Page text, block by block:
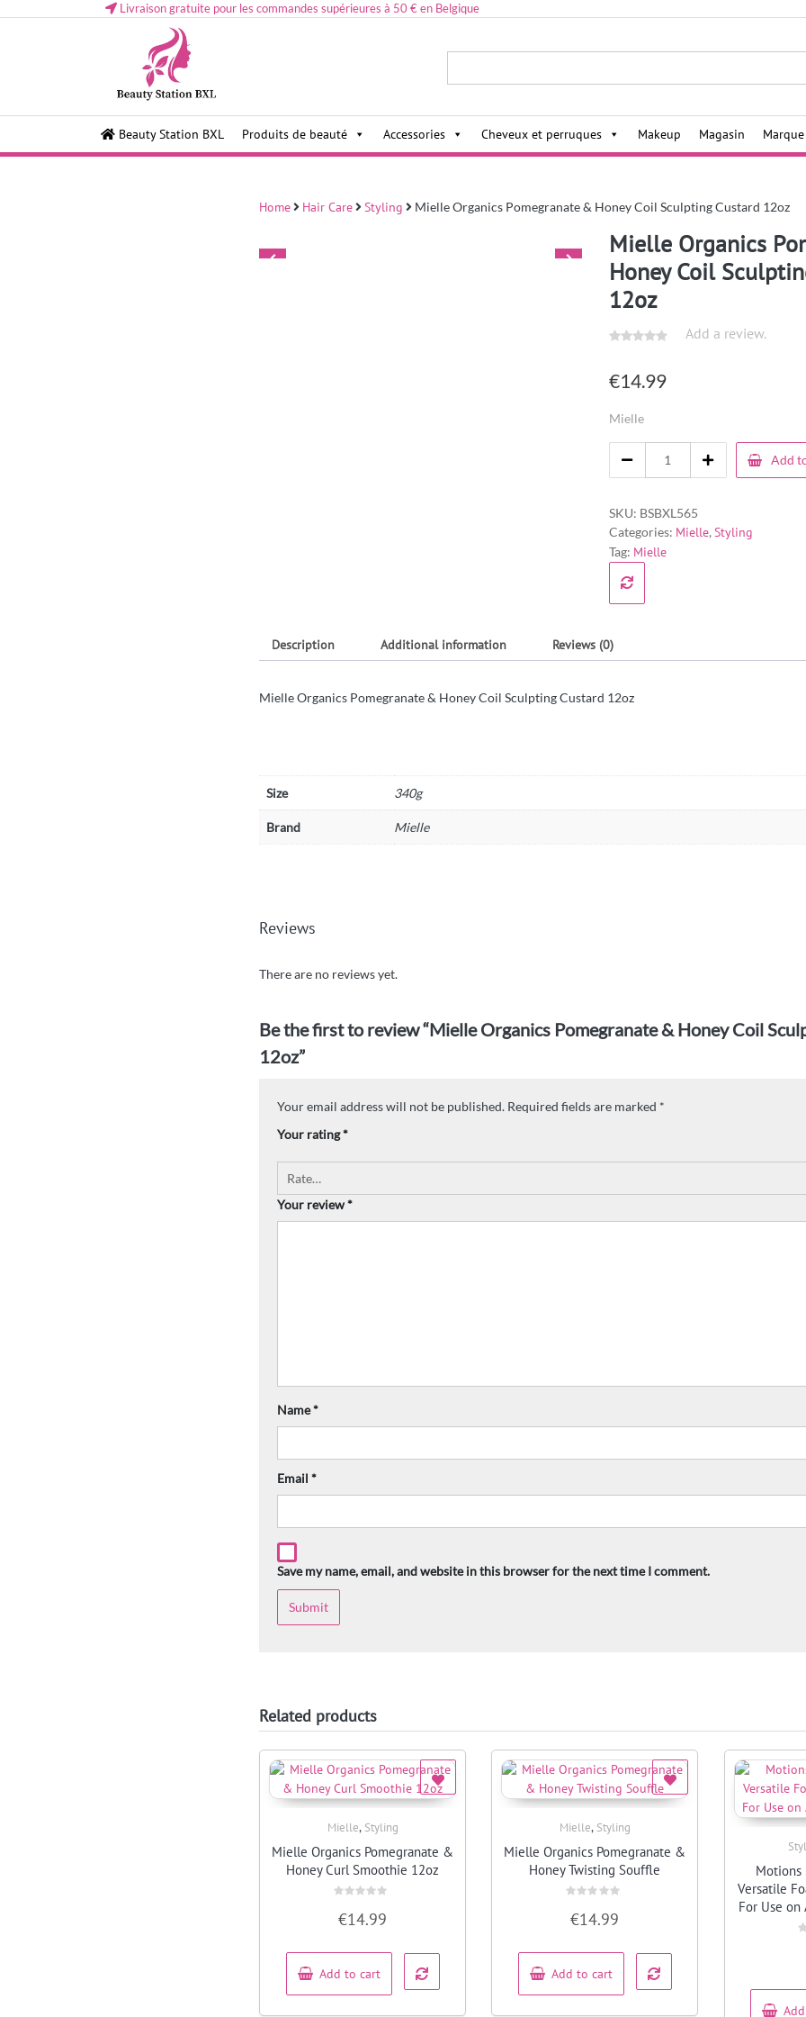
Livraison gratuite pour les commandes supérieures à 50 € en Belgique
Lovely & Pretty
Health and beauty cosmetics & Human Hair, Accessories,
Makeup etc..at Belgium
Beauty Station BXL Produits de beauté Accessories Cheveux et perruques Makeup Magasin Marque
Home Hair Care Styling Mielle Organics Pomegranate & Honey Coil Sculpting Custard 12oz
Mielle Organics
Honey Coil
12oz
Add a review.
€14.99
Mielle
Add
SKU: BSBXL565
Categories: Mielle, Styling
Tag: Mielle
Description Additional information Reviews (0)
Mielle Organics Pomegranate & Honey Coil Sculpting Custard 12oz
Size 340g
Brand Mielle
Reviews
There are no reviews yet.
Be the first to review “Mielle Organics Pomegranate & Honey Coil
12oz”
Your email address will not be published. Required fields are marked *
Your rating*
Your review*
Name*
Email *
Save my name, email, and website in this browser for the next time I comment.
Related products
Mielle, Styling
Mielle Organics Pomegranate &
Honey Curl Smoothie 12oz
0
5
€14.99
Add to cart
Mielle, Styling
Mielle Organics Pomegranate &
Honey Twisting Souffle
0
5
€14.99
Add to cart
Motions
Versatile
For Use on
5